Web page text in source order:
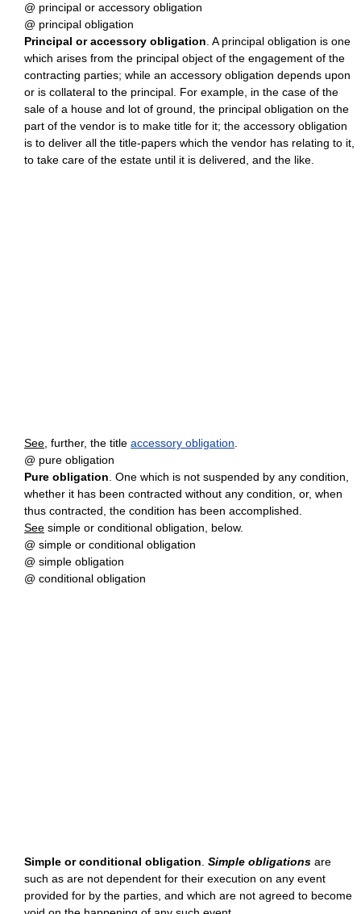
@ principal or accessory obligation
@ principal obligation
Principal or accessory obligation . A principal obligation is one
which arises from the principal object of the engagement of the
contracting parties; while an accessory obligation depends upon
or is collateral to the principal. For example, in the case of the
sale of a house and lot of ground, the principal obligation on the
part of the vendor is to make title for it; the accessory obligation
is to deliver all the title-papers which the vendor has relating to it,
to take care of the estate until it is delivered, and the like.
See , further, the title accessory obligation
@ pure obligation
Pure obligation . One which is not suspended by any condition,
whether it has been contracted without any condition, or, when
thus contracted, the condition has been accomplished.
See simple or conditional obligation, below.
@ simple or conditional obligation
@ simple obligation
@ conditional obligation
Simple or conditional obligation Simple obligations are
such as are not dependent for their execution on any event
provided for by the parties, and which are not agreed to become